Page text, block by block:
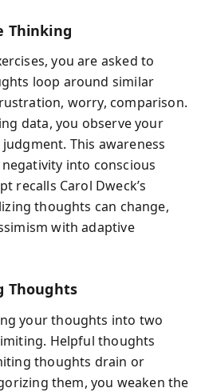
Thinking
you are asked to
loop around similar
worry, comparison.
data, you observe your
This awareness
into conscious
recalls Carol Dweck’s
thoughts can change,
with adaptive
Thoughts
your thoughts into two
Helpful thoughts
thoughts drain or
them, you weaken the